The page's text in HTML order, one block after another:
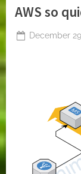
AWS so
Posted
December